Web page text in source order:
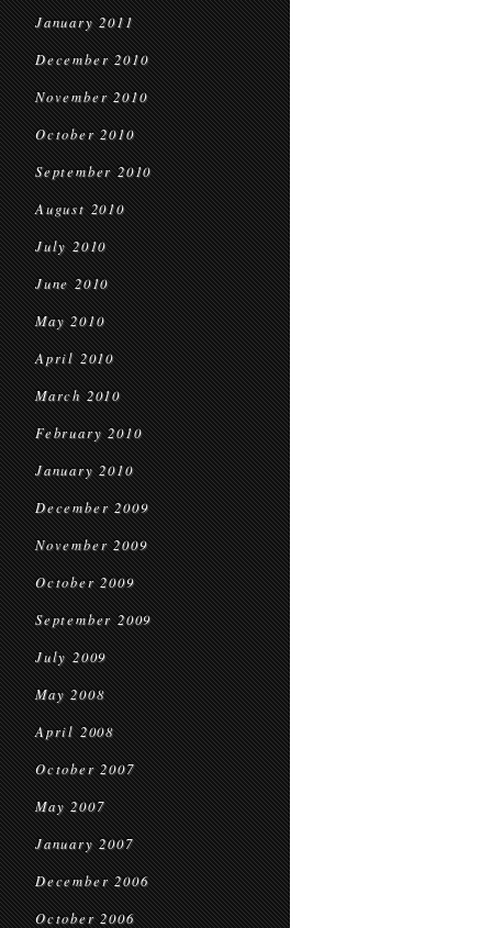
January 2011
December 2010
November 2010
October 2010
September 2010
August 2010
July 2010
June 2010
May 2010
April 2010
March 2010
February 2010
January 2010
December 2009
November 2009
October 2009
September 2009
July 2009
May 2008
April 2008
October 2007
May 2007
January 2007
December 2006
October 2006